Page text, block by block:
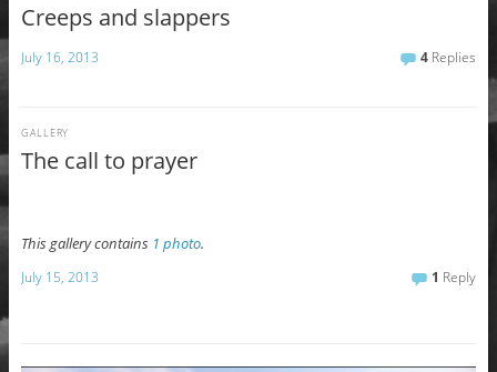
Creeps and slappers
July 16, 2013 4 Replies
The call to prayer
GALLERY
This gallery contains 1 photo.
July 15, 2013 1 Reply